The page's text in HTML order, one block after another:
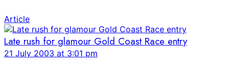
Article
Late rush for glamour Gold Coast Race entry
21 July 2003 at 3:01 pm